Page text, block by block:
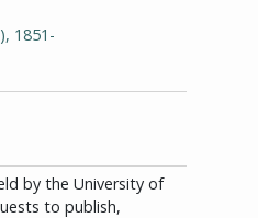
1851-
by the University of
to publish,